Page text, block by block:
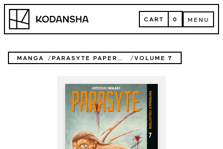
Skip
content
Kodansha CART
CART 0 MENU
MENU
MANGA PARASYTE PAPERBACK COLLECTION VOLUME 7